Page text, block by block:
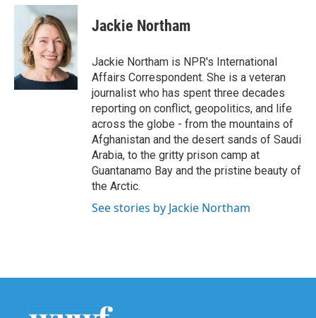
Jackie Northam
Jackie Northam is NPR's International
Affairs Correspondent. She is a veteran
journalist who has spent three decades
reporting on conflict, geopolitics, and life
across the globe - from the mountains of
Afghanistan and the desert sands of Saudi
Arabia, to the gritty prison camp at
Guantanamo Bay and the pristine beauty of
the Arctic.
See stories by Jackie Northam